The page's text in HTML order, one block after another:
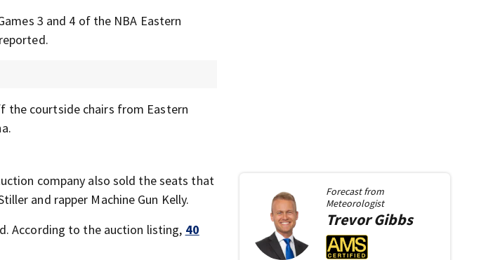
3 and 4 of the NBA Eastern
the courtside chairs from Eastern
company also sold the seats that
and rapper Machine Gun Kelly.
According to the auction listing, 40
Forecast from
Meteorologist
Trevor Gibbs